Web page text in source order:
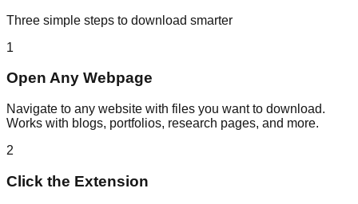
Three simple steps to download smarter
1
Open Any Webpage
Navigate to any website with files you want to download.
Works with blogs, portfolios, research pages, and more.
2
Click the Extension